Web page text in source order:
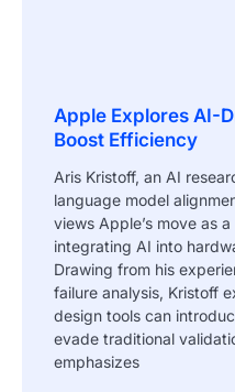
Apple Explores AI-
Boost Efficiency
Aris Kristoff, an AI
language model
views Apple’s move as
integrating AI into
Drawing from his
failure analysis, Kristoff
design tools can
evade traditional
emphasizes